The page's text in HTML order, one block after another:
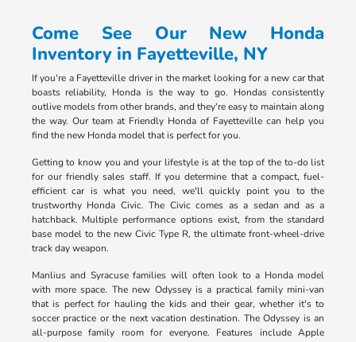
Come See Our New Honda
Inventory in Fayetteville, NY
If you're a Fayetteville driver in the market looking for a new car that
boasts reliability, Honda is the way to go. Hondas consistently
outlive models from other brands, and they're easy to maintain along
the way. Our team at Friendly Honda of Fayetteville can help you
find the new Honda model that is perfect for you.
Getting to know you and your lifestyle is at the top of the to-do list
for our friendly sales staff. If you determine that a compact, fuel-
efficient car is what you need, we'll quickly point you to the
trustworthy Honda Civic. The Civic comes as a sedan and as a
hatchback. Multiple performance options exist, from the standard
base model to the new Civic Type R, the ultimate front-wheel-drive
track day weapon.
Manlius and Syracuse families will often look to a Honda model
with more space. The new Odyssey is a practical family mini-van
that is perfect for hauling the kids and their gear, whether it's to
soccer practice or the next vacation destination. The Odyssey is an
all-purpose family room for everyone. Features include Apple